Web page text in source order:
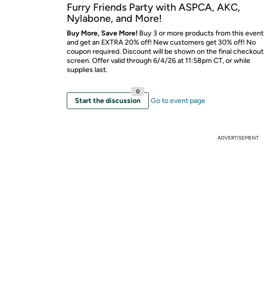
Furry Friends Party with ASPCA, AKC,
Nylabone, and More!
Buy More, Save More! Buy 3 or more products from this event
and get an EXTRA 20% off! New customers get 30% off! No
coupon required. Discount will be shown on the final checkout
screen. Offer valid through 6/4/26 at 11:58pm CT, or while
supplies last.
Start the discussion
0
Go to event page
ADVERTISEMENT